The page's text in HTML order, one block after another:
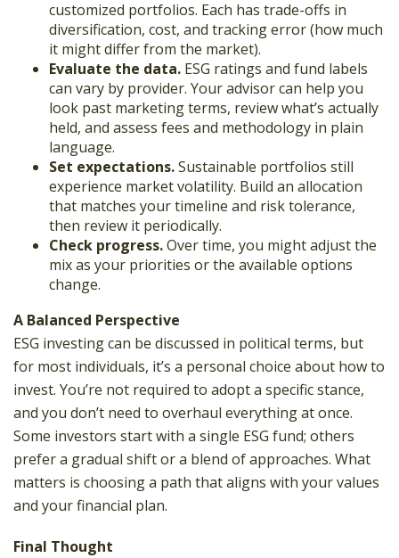
customized portfolios. Each has trade-offs in
diversification, cost, and tracking error (how much
it might differ from the market).
Evaluate the data. ESG ratings and fund labels
can vary by provider. Your advisor can help you
look past marketing terms, review what’s actually
held, and assess fees and methodology in plain
language.
Set expectations.Sustainable portfolios still
experience market volatility. Build an allocation
that matches your timeline and risk tolerance,
then review it periodically.
Check progress.Over time, you might adjust the
mix as your priorities or the available options
change.
A Balanced Perspective
ESG investing can be discussed in political terms, but
for most individuals, it’s a personal choice about how to
invest. You’re not required to adopt a specific stance,
and you don’t need to overhaul everything at once.
Some investors start with a single ESG fund; others
prefer a gradual shift or a blend of approaches. What
matters is choosing a path that aligns with your values
and your financial plan.
Final Thought